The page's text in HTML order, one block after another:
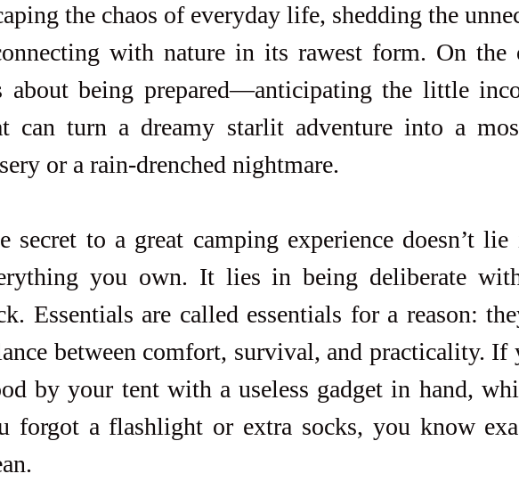
the chaos of everyday life, shedding the
with nature in its rawest form. On the
about being prepared—anticipating the little
can turn a dreamy starlit adventure into a
or a rain-drenched nightmare.
secret to a great camping experience doesn’t
you own. It lies in being deliberate
Essentials are called essentials for a reason:
between comfort, survival, and practicality. If
by your tent with a useless gadget in hand,
forgot a flashlight or extra socks, you know